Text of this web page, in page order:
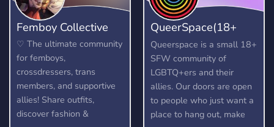
LIS games! (Including LIS:
Reunion) - Channels to
discuss other Dontnod
titles (Such as Lost
Records) - Active server
owner and admins who
will make sure you're in a
safe environment and
Femboy Collective
♡ The ultimate community
for femboys,
crossdressers, trans
members, and supportive
allies! Share outfits,
discover fashion &
QueerSpace(18+
SFW)
Queerspace is a small 18+
SFW community of
LGBTQ+ers and their
allies. Our doors are open
to people who just want a
place to hang out, make